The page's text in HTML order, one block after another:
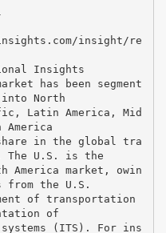
insight/re
Insights
has been segment
North
Latin America, Mid
in the global tra
The U.S. is the
America market, owin
the U.S.
of transportation
of
(ITS). For ins